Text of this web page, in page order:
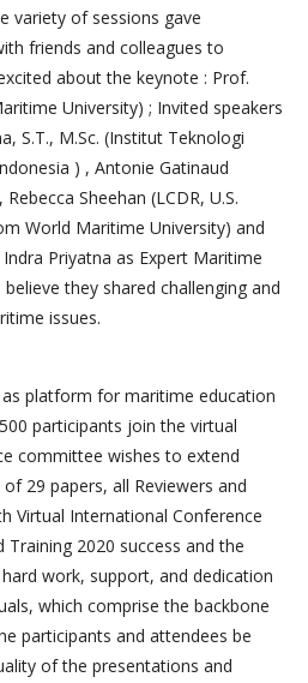
variety of sessions gave
friends and colleagues to
about the keynote : Prof.
University) ; Invited speakers
S.T., M.Sc. (Institut Teknologi
) , Antonie Gatinaud
Sheehan (LCDR, U.S.
World Maritime University) and
Priyatna as Expert Maritime
they shared challenging and
issues.
platform for maritime education
participants join the virtual
committee wishes to extend
29 papers, all Reviewers and
Virtual International Conference
2020 success and the
work, support, and dedication
which comprise the backbone
participants and attendees be
of the presentations and